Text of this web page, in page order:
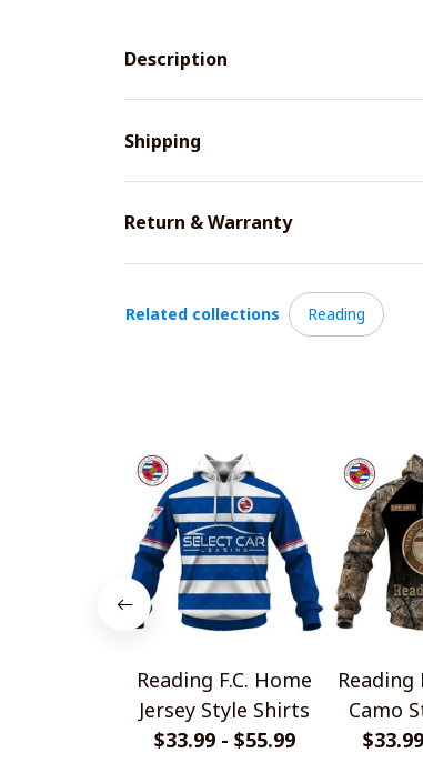
Description
Shipping
Return & Warranty
Related collections Reading
Reading F.C. Home
Jersey Style Shirts
$33.99 - $55.99
Reading
Camo